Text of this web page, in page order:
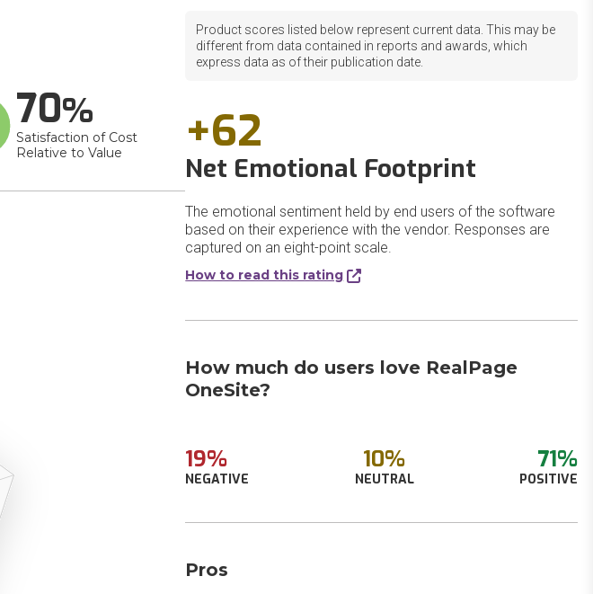
70
Satisfaction of Cost
Relative to Value
Product scores listed below represent current data. This may be
different from data contained in reports and awards, which
express data as of their publication date.
+62
Net Emotional Footprint
The emotional sentiment held by end users of the software
based on their experience with the vendor. Responses are
captured on an eight-point scale.
How to read this rating
How much do users love RealPage
OneSite?
19%
NEGATIVE
10%
NEUTRAL
71%
POSITIVE
Pros